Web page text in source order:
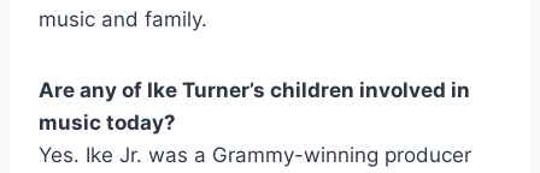
music and family.
Are any of Ike Turner’s children involved in
music today?
Yes. Ike Jr. was a Grammy-winning producer